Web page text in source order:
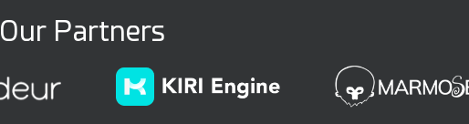
Our Partners